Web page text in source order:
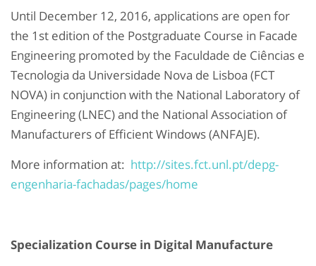
Until December 12, 2016, applications are open for
the 1st edition of the Postgraduate Course in Facade
Engineering promoted by the Faculdade de Ciências e
Tecnologia da Universidade Nova de Lisboa (FCT
NOVA) in conjunction with the National Laboratory of
Engineering (LNEC) and the National Association of
Manufacturers of Efficient Windows (ANFAJE).
More information at: http://sites.fct.unl.pt/depg-
engenharia-fachadas/pages/home
Specialization Course in Digital Manufacture